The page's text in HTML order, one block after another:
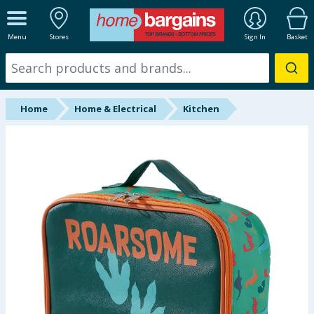
Menu Stores Sign In Basket
ALL DEPARTMENTS
New In
Online Exclusive
Hinch Farm
Hinch Home
Back To School
Halloween
Home Home & Electrical Kitchen